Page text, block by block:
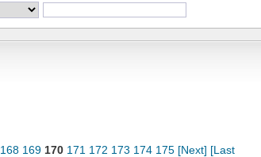
168 169 170 171 172 173 174 175 [Next] [Last